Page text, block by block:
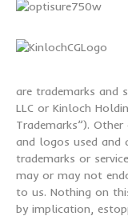
are trademarks and
LLC or Kinloch
Trademarks”).
and logos used and
trademarks or
may or may not
to us. Nothing on
by implication,